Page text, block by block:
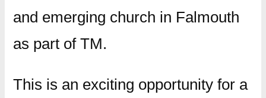
and emerging church in Falmouth
as part of TM.
This is an exciting opportunity for a